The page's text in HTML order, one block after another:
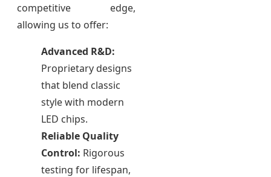
competitive edge,
allowing us to offer:
Advanced R&D:
Proprietary designs
that blend classic
style with modern
LED chips.
Reliable Quality
Control: Rigorous
testing for lifespan,